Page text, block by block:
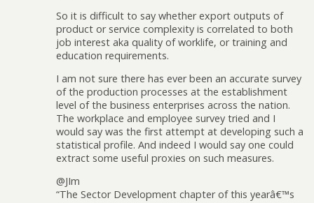
So it is difficult to say whether export outputs of
product or service complexity is correlated to both
job interest aka quality of worklife, or training and
education requirements.
I am not sure there has ever been an accurate survey
of the production processes at the establishment
level of the business enterprises across the nation.
The workplace and employee survey tried and I
would say was the first attempt at developing such a
statistical profile. And indeed I would say one could
extract some useful proxies on such measures.
@JIm
“The Sector Development chapter of this yearâ€™s